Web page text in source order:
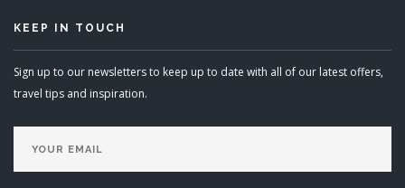
KEEP IN TOUCH
Sign up to our newsletters to keep up to date with all of our latest offers,
travel tips and inspiration.